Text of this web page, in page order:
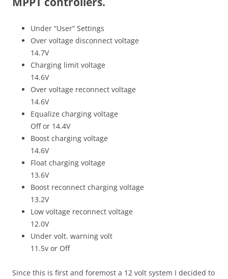
Under “User” Settings
Over voltage disconnect voltage
14.7V
Charging limit voltage
14.6V
Over voltage reconnect voltage
14.6V
Equalize charging voltage
Off or 14.4V
Boost charging voltage
14.6V
Float charging voltage
13.6V
Boost reconnect charging voltage
13.2V
Low voltage reconnect voltage
12.0V
Under volt. warning volt
11.5v or Off
Since this is first and foremost a 12 volt system I decided to